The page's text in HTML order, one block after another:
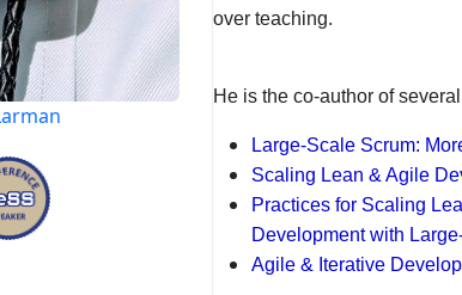
over teaching.
He is the co-author of
Large-Scale Scrum:
Scaling Lean & Agile
Practices for Scaling
Development with
Agile & Iterative